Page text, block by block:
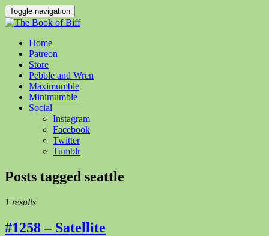
Toggle navigation
Home
Patreon
Store
Pebble and Wren
Maximumble
Minimumble
Social
Instagram
Facebook
Twitter
Tumblr
Posts tagged seattle
1 results
#1258 – Satellite